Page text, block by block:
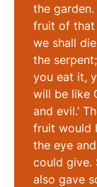
the
fruit of that
we shall
the
you eat it,
will be like
and evil.’
fruit would
the eye
could give.
also gave